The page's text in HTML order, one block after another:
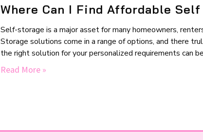
Where Can I Find Affordable
Self-storage is a major asset for many homeowners,
Storage solutions come in a range of options, and there
the right solution for your personalized requirements can
Read More »